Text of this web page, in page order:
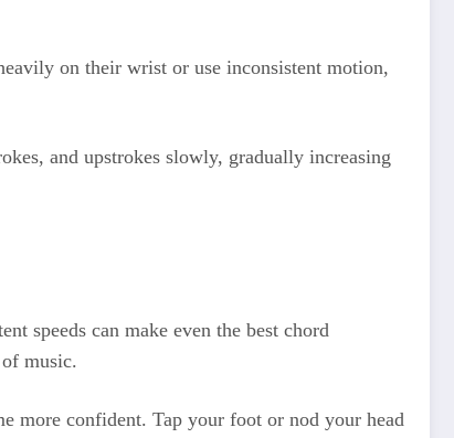
on their wrist or use inconsistent motion,
and upstrokes slowly, gradually increasing
speeds can make even the best chord
music.
more confident. Tap your foot or nod your head